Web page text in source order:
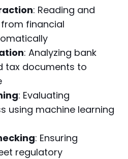
: Reading and
financial
: Analyzing bank
tax documents to
: Evaluating
using machine learning
: Ensuring
regulatory